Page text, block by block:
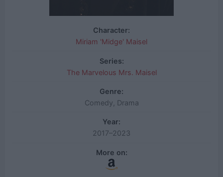
Character:
Miriam 'Midge' Maisel
Series:
The Marvelous Mrs. Maisel
Genre:
Comedy, Drama
Year:
2017–2023
More on: